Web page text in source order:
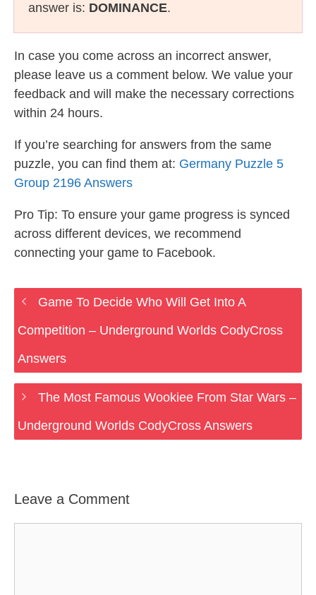
answer is: DOMINANCE.
In case you come across an incorrect answer,
please leave us a comment below. We value your
feedback and will make the necessary corrections
within 24 hours.
If you’re searching for answers from the same
puzzle, you can find them at: Germany Puzzle 5
Group 2196 Answers
Pro Tip: To ensure your game progress is synced
across different devices, we recommend
connecting your game to Facebook.
Game To Decide Who Will Get Into A
Competition – Underground Worlds CodyCross
Answers
The Most Famous Wookiee From Star Wars –
Underground Worlds CodyCross Answers
Leave a Comment